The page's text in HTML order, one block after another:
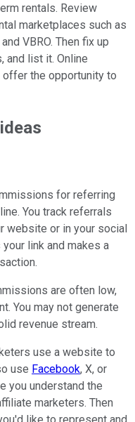
rentals. Review
marketplaces such as
VBRO. Then fix up
and list it. Online
the opportunity to
for referring
You track referrals
website or in your social
link and makes a
are often low,
You may not generate
revenue stream.
use a website to
use Facebook, X, or
you understand the
marketers. Then